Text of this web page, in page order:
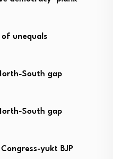
unequals
South gap
South gap
yukt BJP